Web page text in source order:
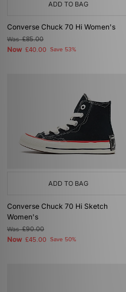
ADD TO BAG
Converse Chuck 70 Hi Women's
Was£85.00
Now £40.00 Save 53%
ADD TO BAG
Converse Chuck 70 Hi Sketch
Women's
Was£90.00
Now £45.00 Save 50%